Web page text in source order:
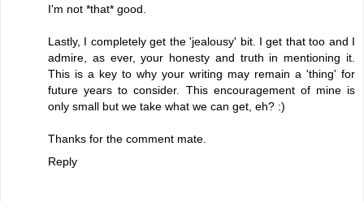
I'm not *that* good.
Lastly, I completely get the 'jealousy' bit. I get that too and I
admire, as ever, your honesty and truth in mentioning it.
This is a key to why your writing may remain a 'thing' for
future years to consider. This encouragement of mine is
only small but we take what we can get, eh? :)
Thanks for the comment mate.
Reply